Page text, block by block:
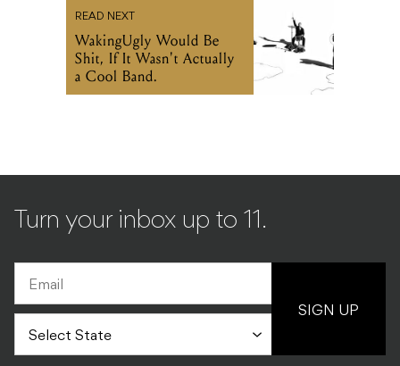
READ NEXT
WakingUgly Would Be
Shit, If It Wasn't Actually
a Cool Band.
Turn your inbox up to 11.
SIGN UP